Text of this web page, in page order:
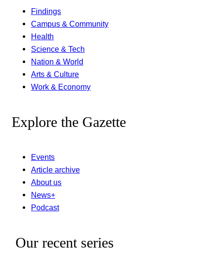
Findings
Campus & Community
Health
Science & Tech
Nation & World
Arts & Culture
Work & Economy
Explore the Gazette
Events
Article archive
About us
News+
Podcast
Our recent series